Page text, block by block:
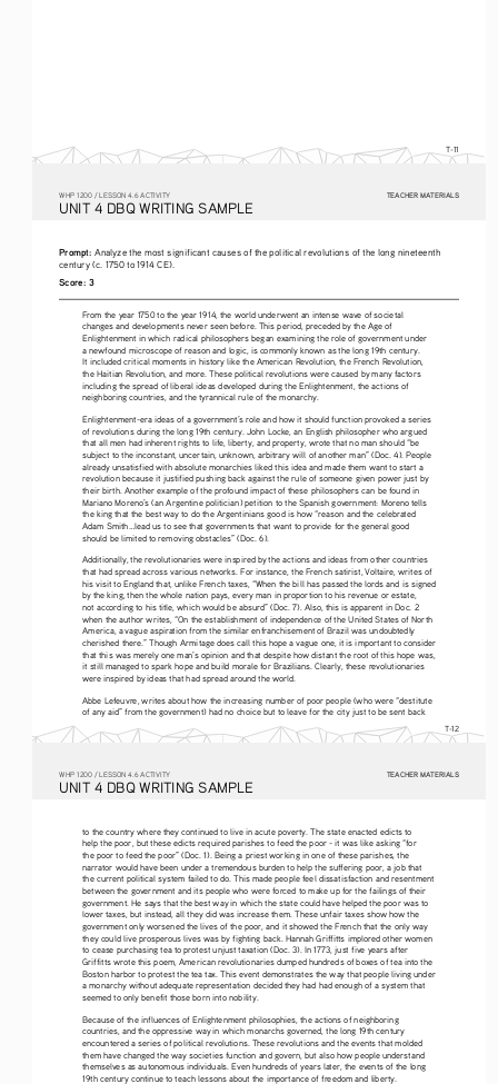
T-11
TEACHER MATERIALS
T-12
WHP 1200 / LESSON 4.6 ACTIVITY
UNIT 4 DBQ WRITING SAMPLE
Prompt: Analyze the most significant causes of the political revolutions of the long nineteenth
century (c. 1750 to 1914 CE).
Score: 3
From the year 1750 to the year 1914, the world underwent an intense wave of societal
changes and developments never seen before. This period, preceded by the Age of
Enlightenment in which radical philosophers began examining the role of government under
a newfound microscope of reason and logic, is commonly known as the long 19th century.
It included critical moments in history like the American Revolution, the French Revolution,
the Haitian Revolution, and more. These political revolutions were caused by many factors
including the spread of liberal ideas developed during the Enlightenment, the actions of
neighboring countries, and the tyrannical rule of the monarchy.
Enlightenment-era ideas of a government’s role and how it should function provoked a series
of revolutions during the long 19th century. John Locke, an English philosopher who argued
that all men had inherent rights to life, liberty, and property, wrote that no man should “be
subject to the inconstant, uncertain, unknown, arbitrary will of another man” (Doc. 4). People
already unsatisfied with absolute monarchies liked this idea and made them want to start a
revolution because it justified pushing back against the rule of someone given power just by
their birth. Another example of the profound impact of these philosophers can be found in
Mariano Moreno’s (an Argentine politician) petition to the Spanish government: Moreno tells
the king that the best way to do the Argentinians good is how “reason and the celebrated
Adam Smith...lead us to see that governments that want to provide for the general good
should be limited to removing obstacles” (Doc. 6).
Additionally, the revolutionaries were inspired by the actions and ideas from other countries
that had spread across various networks. For instance, the French satirist, Voltaire, writes of
his visit to England that, unlike French taxes, “When the bill has passed the lords and is signed
by the king, then the whole nation pays, every man in proportion to his revenue or estate,
not according to his title, which would be absurd” (Doc. 7). Also, this is apparent in Doc. 2
when the author writes, “On the establishment of independence of the United States of North
America, a vague aspiration from the similar enfranchisement of Brazil was undoubtedly
cherished there.” Though Armitage does call this hope a vague one, it is important to consider
that this was merely one man’s opinion and that despite how distant the root of this hope was,
it still managed to spark hope and build morale for Brazilians. Clearly, these revolutionaries
were inspired by ideas that had spread around the world.
Abbe Lefeuvre, writes about how the increasing number of poor people (who were “destitute
of any aid” from the government) had no choice but to leave for the city just to be sent back
TEACHER MATERIALS
WHP 1200 / LESSON 4.6 ACTIVITY
UNIT 4 DBQ WRITING SAMPLE
to the country where they continued to live in acute poverty. The state enacted edicts to
help the poor, but these edicts required parishes to feed the poor - it was like asking “for
the poor to feed the poor” (Doc. 1). Being a priest working in one of these parishes, the
narrator would have been under a tremendous burden to help the suffering poor, a job that
the current political system failed to do. This made people feel dissatisfaction and resentment
between the government and its people who were forced to make up for the failings of their
government. He says that the best way in which the state could have helped the poor was to
lower taxes, but instead, all they did was increase them. These unfair taxes show how the
government only worsened the lives of the poor, and it showed the French that the only way
they could live prosperous lives was by fighting back. Hannah Griffitts implored other women
to cease purchasing tea to protest unjust taxation (Doc. 3). In 1773, just five years after
Griffitts wrote this poem, American revolutionaries dumped hundreds of boxes of tea into the
Boston harbor to protest the tea tax. This event demonstrates the way that people living under
a monarchy without adequate representation decided they had had enough of a system that
seemed to only benefit those born into nobility.
Because of the influences of Enlightenment philosophies, the actions of neighboring
countries, and the oppressive way in which monarchs governed, the long 19th century
encountered a series of political revolutions. These revolutions and the events that molded
them have changed the way societies function and govern, but also how people understand
themselves as autonomous individuals. Even hundreds of years later, the events of the long
19th century continue to teach lessons about the importance of freedom and liberty.